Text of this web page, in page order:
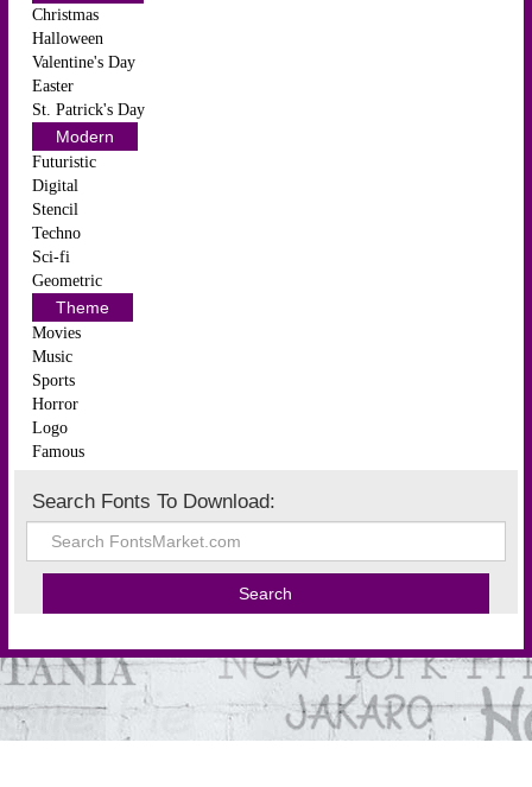
Christmas
Halloween
Valentine's Day
Easter
St. Patrick's Day
Modern
Futuristic
Digital
Stencil
Techno
Sci-fi
Geometric
Theme
Movies
Music
Sports
Horror
Logo
Famous
Search Fonts To Download: